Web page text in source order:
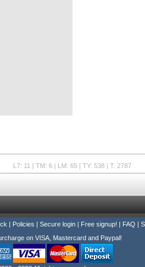
L7: 11 | TM: 6 | LM: 65 | TY: 538 | T: 2787
| Policies | Secure login| Free signup! | FAQ |
on VISA, Mastercard and Paypal!